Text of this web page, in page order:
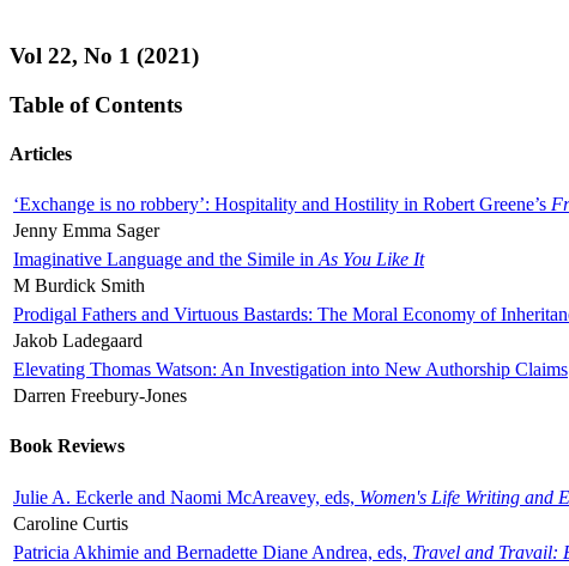
Vol 22, No 1 (2021)
Table of Contents
Articles
‘Exchange is no robbery’: Hospitality and Hostility in Robert Greene’s
Jenny Emma Sager
Imaginative Language and the Simile in As You Like It
M Burdick Smith
Prodigal Fathers and Virtuous Bastards: The Moral Economy of
Jakob Ladegaard
Elevating Thomas Watson: An Investigation into New Authorship Claims
Darren Freebury-Jones
Book Reviews
Julie A. Eckerle and Naomi McAreavey, eds, Women's Life Writing and
Caroline Curtis
Patricia Akhimie and Bernadette Diane Andrea, eds, Travel and Travail: